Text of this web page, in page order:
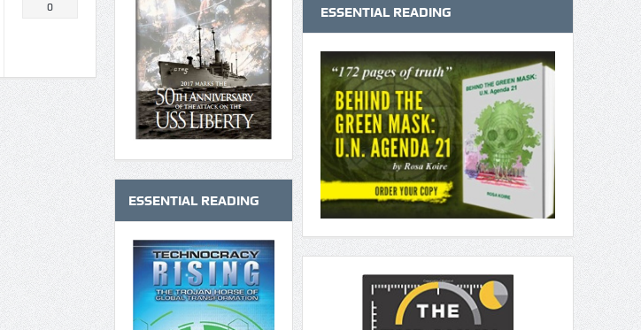
0
ESSENTIAL READING
ESSENTIAL READING